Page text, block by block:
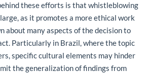
these efforts is that whistleblowing
as it promotes a more ethical work
about many aspects of the decision to
Particularly in Brazil, where the topic
specific cultural elements may hinder
the generalization of findings from